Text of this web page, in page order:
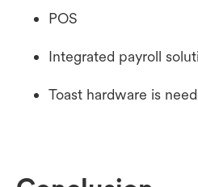
POS
Integrated payroll
Toast hardware is